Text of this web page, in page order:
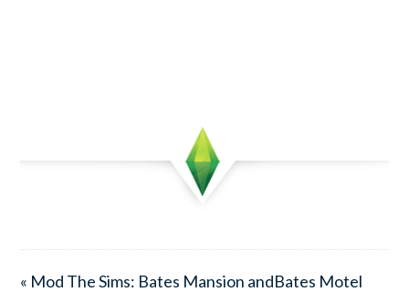
« Mod The Sims: Bates Mansion andBates Motel